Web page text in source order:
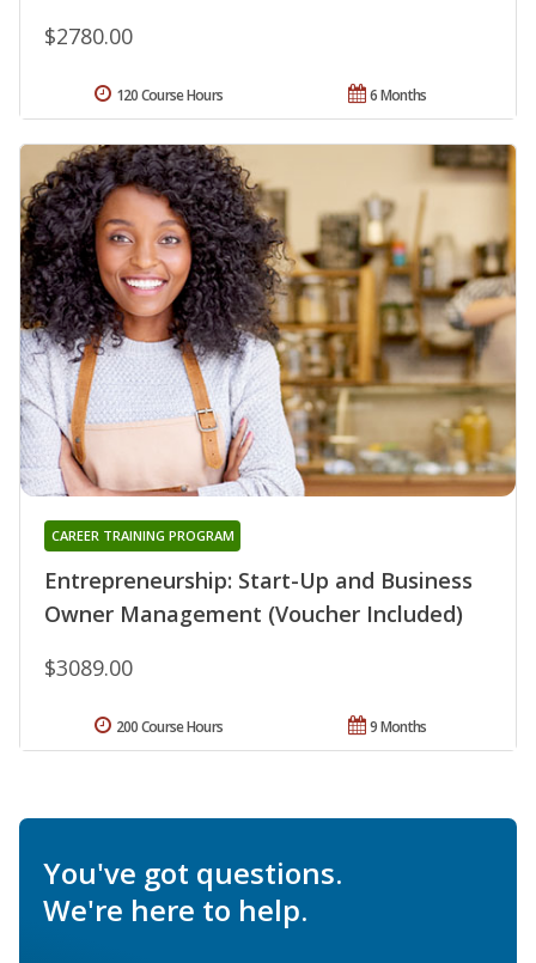
$2780.00
6 Months
120 Course Hours
Entrepreneurship: Start-Up and Business
Owner Management (Voucher Included)
CAREER TRAINING PROGRAM
$3089.00
9 Months
200 Course Hours
You've got questions.
We're here to help.